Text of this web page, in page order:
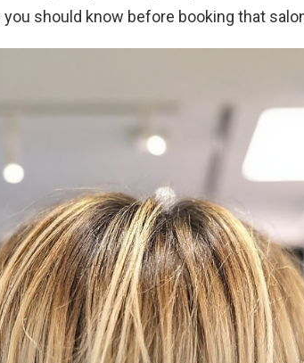
you should know before booking that